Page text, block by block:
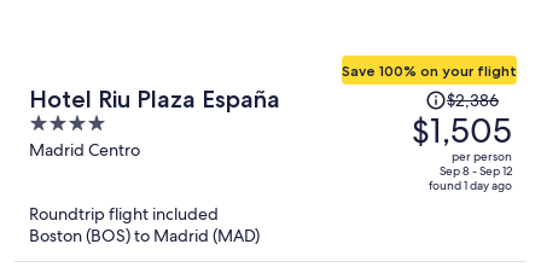
Hotel Riu Plaza España
4
out
5
Madrid Centro
Save 100% on your flight
Price
was
$2,386,
price
$2,386
$1,505
per person
Sep 8 - Sep 12
found 1 day ago
Roundtrip flight included
Boston (BOS) to Madrid (MAD)